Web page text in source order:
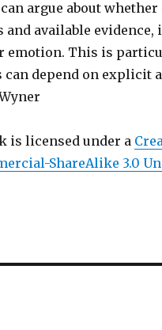
argue about
and available
emotion. This is
can depend on explicit
is licensed under a
ShareAlike 3.0